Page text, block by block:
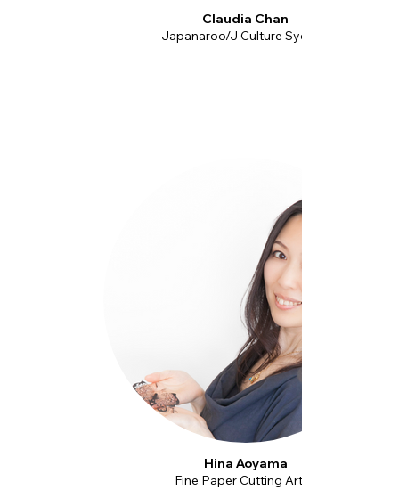
Claudia Chan
Japanaroo/J Culture Sydney
Hina Aoyama
Fine Paper Cutting Artist